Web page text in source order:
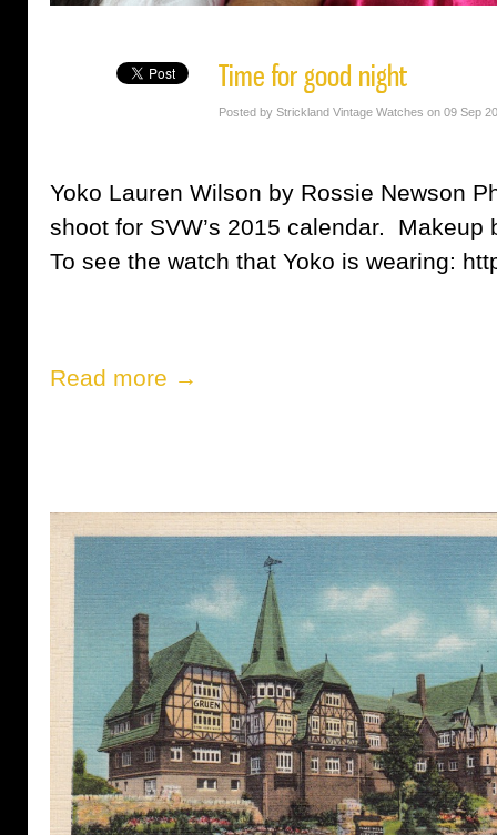
Time for good night
Posted by Strickland Vintage Watches on 09 Sep
Yoko Lauren Wilson by Rossie Newson
shoot for SVW’s 2015 calendar.
To see the watch that Yoko is wearing:
Read more →